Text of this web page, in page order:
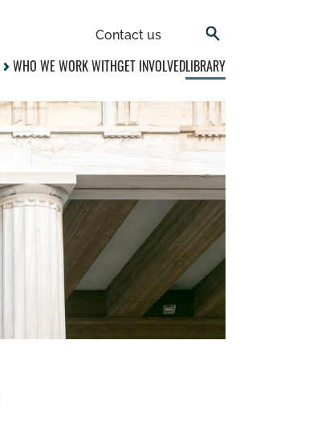
Contact us
WHO WE WORK WITHGET INVOLVEDLIBRARY